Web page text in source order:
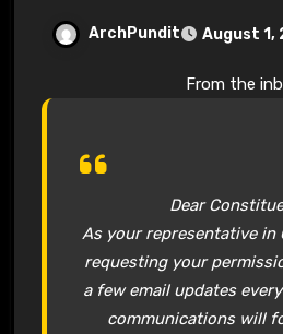
ArchPundit August 1,
From the
Dear
As your representative in
requesting your
a few email updates
communications will